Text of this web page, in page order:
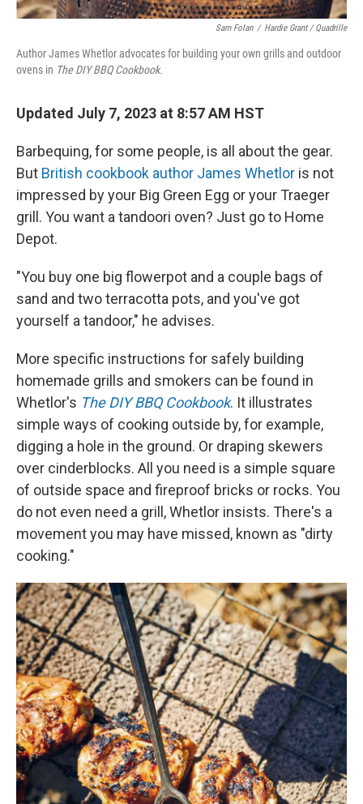
Sam Folan / Hardie Grant / Quadrille
Author James Whetlor advocates for building your own grills and outdoor
ovens in The DIY BBQ Cookbook.
Updated July 7, 2023 at 8:57 AM HST
Barbequing, for some people, is all about the gear.
But British cookbook author James Whetlor is not
impressed by your Big Green Egg or your Traeger
grill. You want a tandoori oven? Just go to Home
Depot.
"You buy one big flowerpot and a couple bags of
sand and two terracotta pots, and you've got
yourself a tandoor," he advises.
More specific instructions for safely building
homemade grills and smokers can be found in
Whetlor's The DIY BBQ Cookbook. It illustrates
simple ways of cooking outside by, for example,
digging a hole in the ground. Or draping skewers
over cinderblocks. All you need is a simple square
of outside space and fireproof bricks or rocks. You
do not even need a grill, Whetlor insists. There's a
movement you may have missed, known as "dirty
cooking."